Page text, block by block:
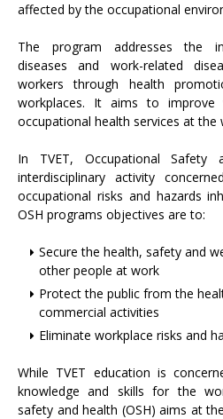
affected by the occupational
The program addresses the
diseases and work-related
workers through health
workplaces. It aims to improve
occupational health services at the
In TVET, Occupational
interdisciplinary activity
occupational risks and hazards
OSH programs objectives are to:
Secure the health, safety and
other people at work
Protect the public from the
commercial activities
Eliminate workplace risks and
While TVET education is
knowledge and skills for the
safety and health (OSH) aims at